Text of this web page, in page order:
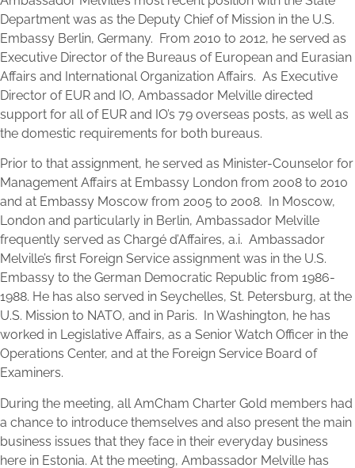
Department was as the Deputy Chief of Mission in the U.S.
Embassy Berlin, Germany. From 2010 to 2012, he served as
Executive Director of the Bureaus of European and Eurasian
Affairs and International Organization Affairs. As Executive
Director of EUR and IO, Ambassador Melville directed
support for all of EUR and IO’s 79 overseas posts, as well as
the domestic requirements for both bureaus.
Prior to that assignment, he served as Minister-Counselor for
Management Affairs at Embassy London from 2008 to 2010
and at Embassy Moscow from 2005 to 2008. In Moscow,
London and particularly in Berlin, Ambassador Melville
frequently served as Chargé d’Affaires, a.i. Ambassador
Melville’s first Foreign Service assignment was in the U.S.
Embassy to the German Democratic Republic from 1986-
1988. He has also served in Seychelles, St. Petersburg, at the
U.S. Mission to NATO, and in Paris. In Washington, he has
worked in Legislative Affairs, as a Senior Watch Officer in the
Operations Center, and at the Foreign Service Board of
Examiners.
During the meeting, all AmCham Charter Gold members had
a chance to introduce themselves and also present the main
business issues that they face in their everyday business
here in Estonia. At the meeting, Ambassador Melville has